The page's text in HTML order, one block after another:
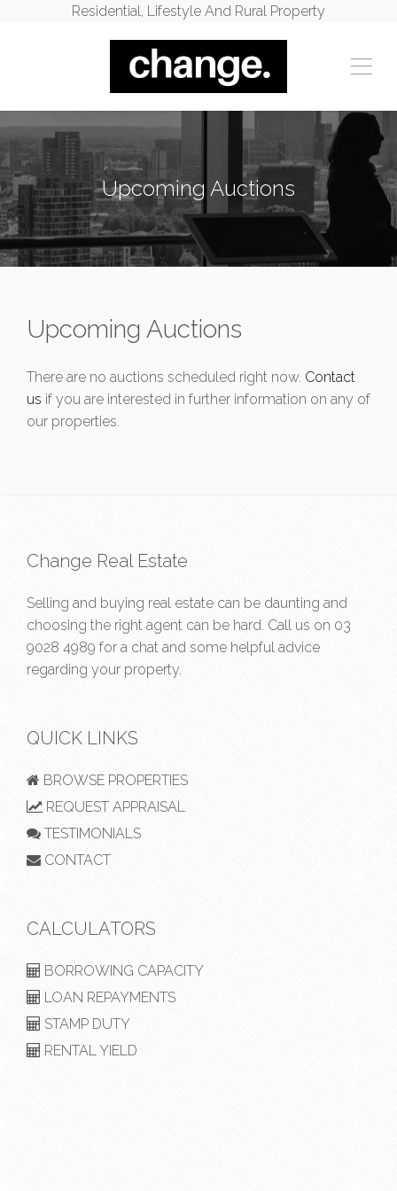
Residential, Lifestyle And Rural Property
Upcoming Auctions
Upcoming Auctions
There are no auctions scheduled right now. Contact
us if you are interested in further information on any of
our properties.
Change Real Estate
Selling and buying real estate can be daunting and
choosing the right agent can be hard. Call us on 03
9028 4989 for a chat and some helpful advice
regarding your property.
QUICK LINKS
BROWSE PROPERTIES
REQUEST APPRAISAL
TESTIMONIALS
CONTACT
CALCULATORS
BORROWING CAPACITY
LOAN REPAYMENTS
STAMP DUTY
RENTAL YIELD